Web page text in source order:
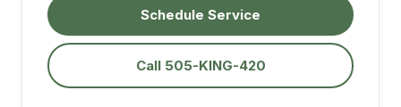
Schedule Service
Call 505-KING-420